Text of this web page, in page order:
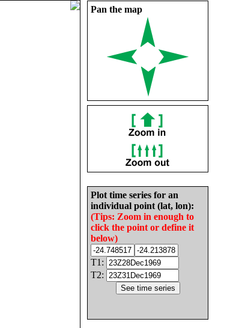
Pan the map
Plot time series for an
individual point (lat, lon):
(Tips: Zoom in enough to
click the point or define it
below)
T1:
T2: